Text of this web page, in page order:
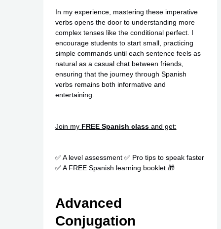
In my experience, mastering these imperative
verbs opens the door to understanding more
complex tenses like the conditional perfect. I
encourage students to start small, practicing
simple commands until each sentence feels as
natural as a casual chat between friends,
ensuring that the journey through Spanish
verbs remains both informative and
entertaining.
Join my FREE Spanish classand get:
✅ A level assessment ✅ Pro tips to speak faster
✅ A FREE Spanish learning booklet 🎁
Advanced
Conjugation